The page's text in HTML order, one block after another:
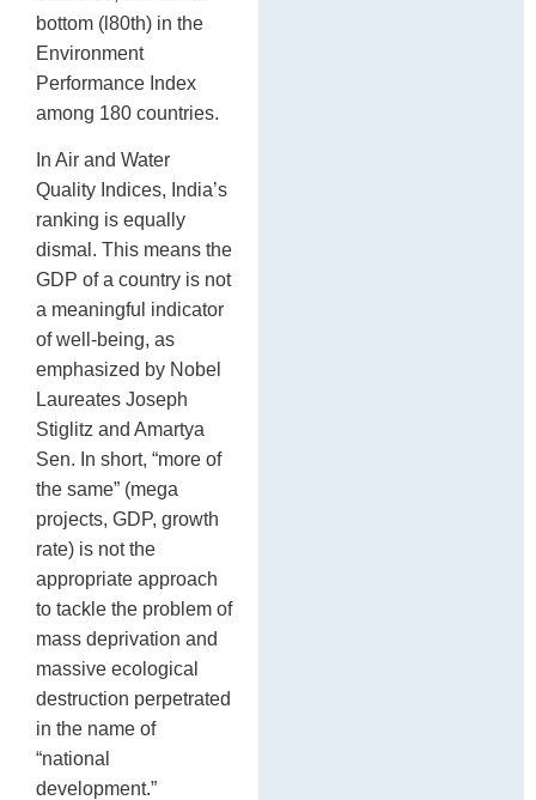
bottom (l80th) in the
Environment
Performance Index
among 180 countries.
In Air and Water
Quality Indices, India’s
ranking is equally
dismal. This means the
GDP of a country is not
a meaningful indicator
of well-being, as
emphasized by Nobel
Laureates Joseph
Stiglitz and Amartya
Sen. In short, “more of
the same” (mega
projects, GDP, growth
rate) is not the
appropriate approach
to tackle the problem of
mass deprivation and
massive ecological
destruction perpetrated
in the name of
“national
development.”